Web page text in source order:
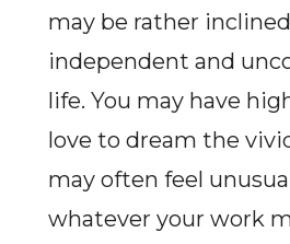
may be rather
independent and
life. You may have
love to dream the
may often feel
whatever your work